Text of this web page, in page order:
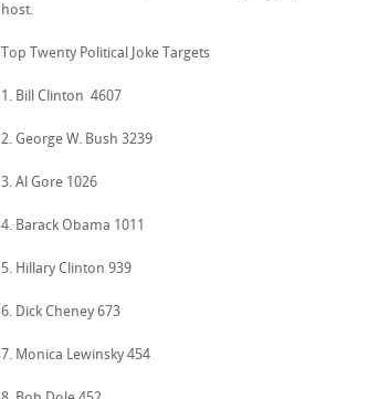
host.
Top Twenty Political Joke Targets
1. Bill Clinton 4607
2. George W. Bush 3239
3. Al Gore 1026
4. Barack Obama 1011
5. Hillary Clinton 939
6. Dick Cheney 673
7. Monica Lewinsky 454